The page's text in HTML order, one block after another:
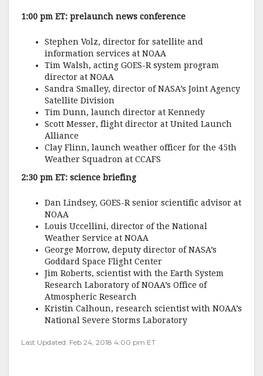
1:00 pm ET: prelaunch news conference
Stephen Volz, director for satellite and
information services at NOAA
Tim Walsh, acting GOES-R system program
director at NOAA
Sandra Smalley, director of NASA’s Joint Agency
Satellite Division
Tim Dunn, launch director at Kennedy
Scott Messer, flight director at United Launch
Alliance
Clay Flinn, launch weather officer for the 45th
Weather Squadron at CCAFS
2:30 pm ET: science briefing
Dan Lindsey, GOES-R senior scientific advisor at
NOAA
Louis Uccellini, director of the National
Weather Service at NOAA
George Morrow, deputy director of NASA’s
Goddard Space Flight Center
Jim Roberts, scientist with the Earth System
Research Laboratory of NOAA’s Office of
Atmospheric Research
Kristin Calhoun, research scientist with NOAA’s
National Severe Storms Laboratory
Last Updated: Feb 24, 2018 4:00 pm ET